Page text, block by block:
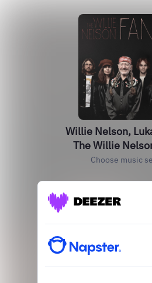
Willie Nelson,
The Willie
Choose music